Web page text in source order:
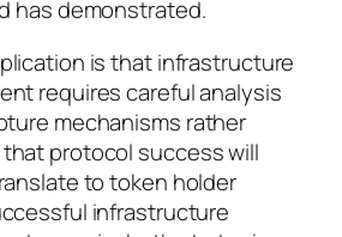
has demonstrated.
is that infrastructure
requires careful analysis
mechanisms rather
protocol success will
to token holder
infrastructure